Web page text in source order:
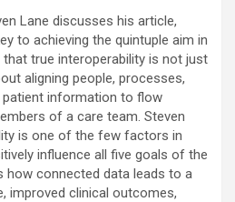
Lane discusses his article,
to achieving the quintuple aim in
that true interoperability is not just
aligning people, processes,
information to flow
of a care team. Steven
is one of the few factors in
influence all five goals of the
how connected data leads to a
improved clinical outcomes,